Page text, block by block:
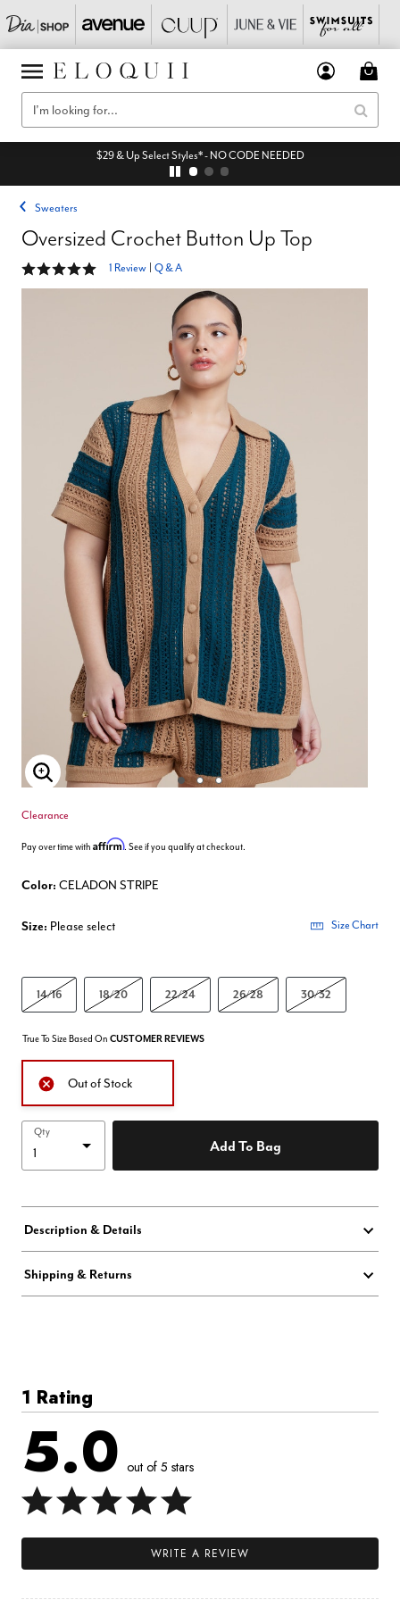
$29 & Up Select Styles* - NO CODE NEEDED
Sweaters
Oversized Crochet Button Up Top
5 out of 5 Customer Rating
1 Review Q & A
Enlarge Image
Clearance
Pay over time with Affirm. See if you qualify at checkout.
Color: CELADON STRIPE
Size: Please select Size Chart
14/16 18/20 22/24 26/28 30/32
True To Size Based On CUSTOMER REVIEWS
Out of Stock
Qty
Add To Bag
Description & Details
Shipping & Returns
1 Rating
5.0 out of 5 stars
WRITE A REVIEW